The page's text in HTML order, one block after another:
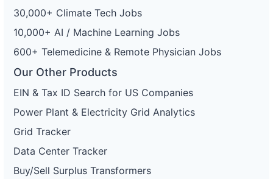
30,000+ Climate Tech Jobs
10,000+ AI / Machine Learning Jobs
600+ Telemedicine & Remote Physician Jobs
Our Other Products
EIN & Tax ID Search for US Companies
Power Plant & Electricity Grid Analytics
Grid Tracker
Data Center Tracker
Buy/Sell Surplus Transformers